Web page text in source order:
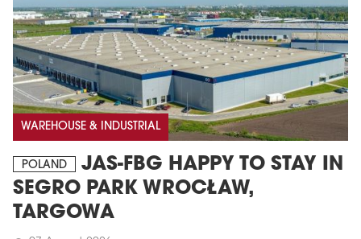
WAREHOUSE & INDUSTRIAL
POLAND
JAS-FBG HAPPY TO STAY IN
SEGRO PARK WROCŁAW,
TARGOWA